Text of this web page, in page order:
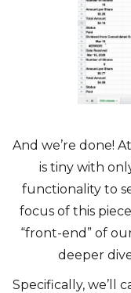
And we’re done!
is tiny with
functionality to
focus of this
“front-end” of
deeper
Specifically, we’ll